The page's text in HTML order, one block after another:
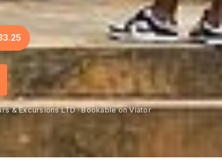
& Excursions LTD · Bookable on Viator